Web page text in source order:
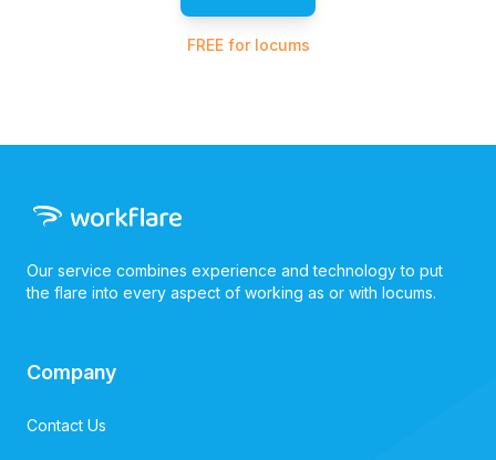
FREE for locums
Our service combines experience and technology to put
the flare into every aspect of working as or with locums.
Company
Contact Us